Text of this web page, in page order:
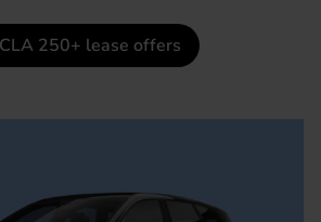
250+ lease offers